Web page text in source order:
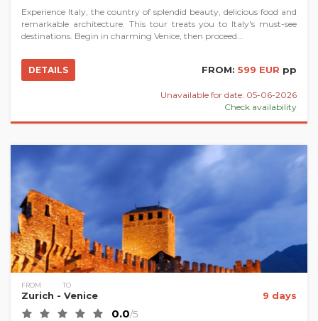
Experience Italy, the country of splendid beauty, delicious food and
remarkable architecture. This tour treats you to Italy's must-see
destinations. Begin in charming Venice, then proceed...
DETAILS FROM: 599 EUR pp
Unavailable for date: 05-06-2026
Check availability
FROM
Zurich
TO
- Venice 9 days
0.0/5